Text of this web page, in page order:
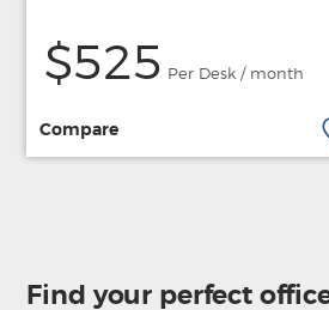
$525 Per Desk / month
Compare
Find your perfect